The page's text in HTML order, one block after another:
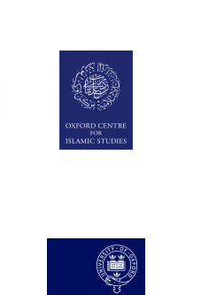
Oxford
International
Centre for
Publishing